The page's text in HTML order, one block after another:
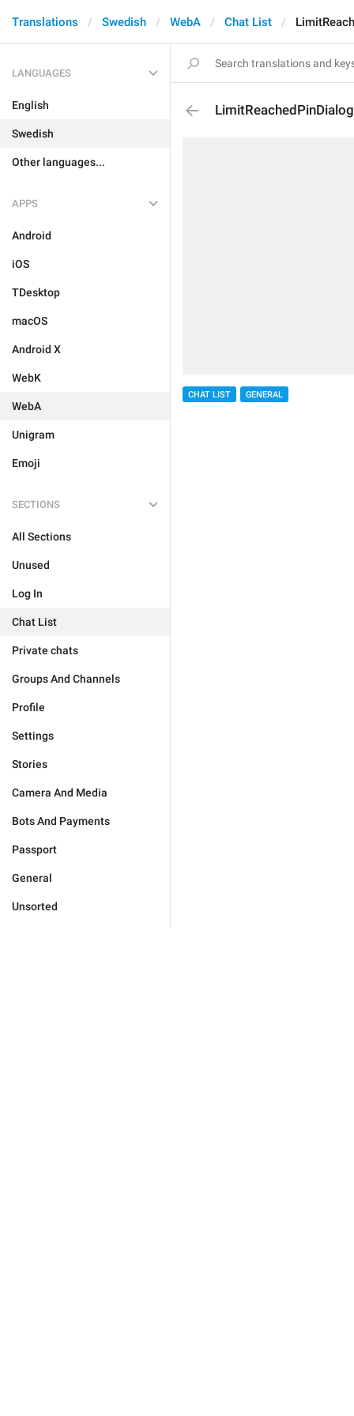
Translations Swedish WebA Chat List
LANGUAGES
English
Swedish
Other languages...
APPS
Android
iOS
TDesktop
macOS
Android X
WebK
WebA
Unigram
Emoji
SECTIONS
All Sections
Unused
Log In
Chat List
Private chats
Groups And Channels
Profile
Settings
Stories
Camera And Media
Bots And Payments
Passport
General
Unsorted
CHAT LIST GENERAL